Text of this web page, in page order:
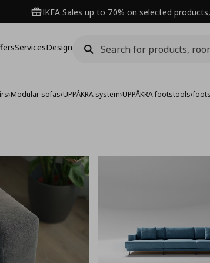
IKEA Sales up to 70% on selected
ServicesDesign
›Modular sofas›UPPÅKRA system›UPPÅKRA footstools›